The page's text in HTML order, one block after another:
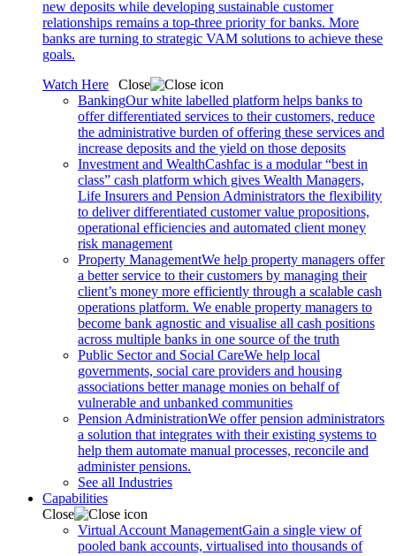
new deposits while developing sustainable customer
relationships remains a top-three priority for banks. More
banks are turning to strategic VAM solutions to achieve these
goals.
Watch Here
Close
BankingOur white labelled platform helps banks to
offer differentiated services to their customers, reduce
the administrative burden of offering these services and
increase deposits and the yield on those deposits
Investment and WealthCashfac is a modular “best in
class” cash platform which gives Wealth Managers,
Life Insurers and Pension Administrators the flexibility
to deliver differentiated customer value propositions,
operational efficiencies and automated client money
risk management
Property ManagementWe help property managers offer
a better service to their customers by managing their
client’s money more efficiently through a scalable cash
operations platform. We enable property managers to
become bank agnostic and visualise all cash positions
across multiple banks in one source of the truth
Public Sector and Social CareWe help local
governments, social care providers and housing
associations better manage monies on behalf of
vulnerable and unbanked communities
Pension AdministrationWe offer pension administrators
a solution that integrates with their existing systems to
help them automate manual processes, reconcile and
administer pensions.
See all Industries
Capabilities
Close
Virtual Account ManagementGain a single view of
pooled bank accounts, virtualised into thousands of